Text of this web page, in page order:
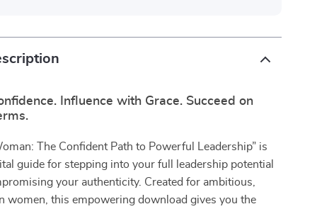
Influence with Grace. Succeed on
The Confident Path to Powerful Leadership” is
guide for stepping into your full leadership potential
your authenticity. Created for ambitious,
women, this empowering download gives you the